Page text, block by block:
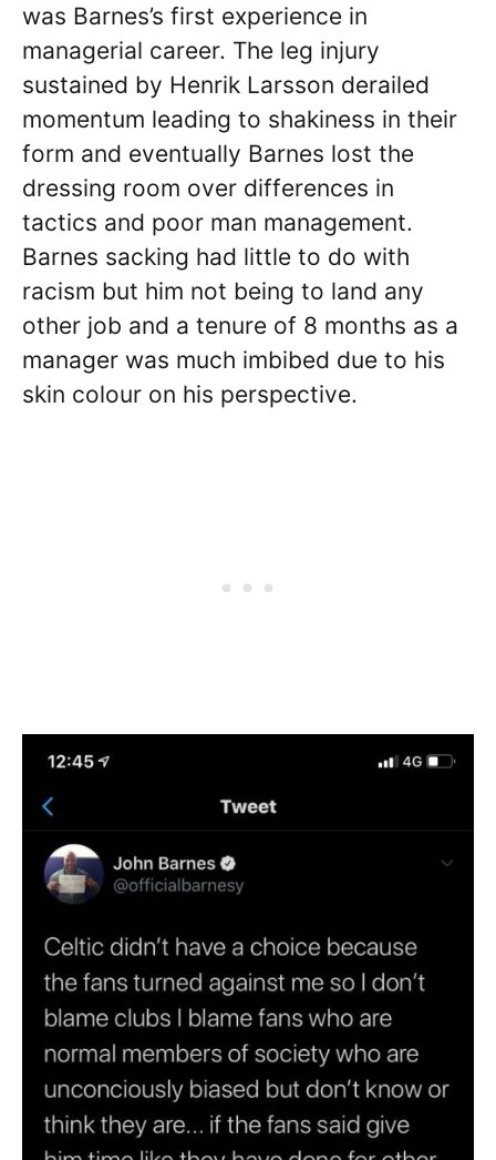
was Barnes’s first experience in
managerial career. The leg injury
sustained by Henrik Larsson derailed
momentum leading to shakiness in their
form and eventually Barnes lost the
dressing room over differences in
tactics and poor man management.
Barnes sacking had little to do with
racism but him not being to land any
other job and a tenure of 8 months as a
manager was much imbibed due to his
skin colour on his perspective.